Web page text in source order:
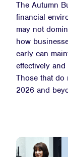
The Autumn
financial
may not
how
early can
effectively
Those that
2026 and